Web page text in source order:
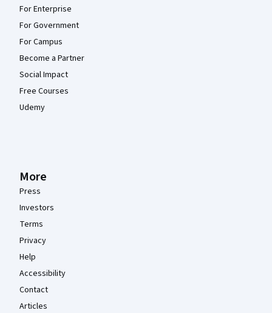
For Enterprise
For Government
For Campus
Become a Partner
Social Impact
Free Courses
Udemy
More
Press
Investors
Terms
Privacy
Help
Accessibility
Contact
Articles